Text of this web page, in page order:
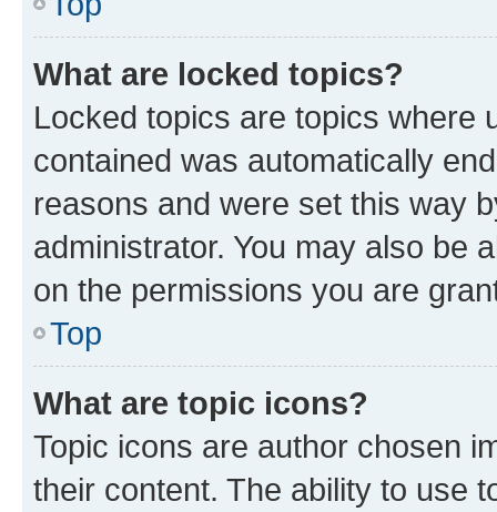
What are locked topics?
Locked topics are topics where
contained was automatically
reasons and were set this way
administrator. You may also be
on the permissions you are
Top
What are topic icons?
Topic icons are author chosen
their content. The ability to use